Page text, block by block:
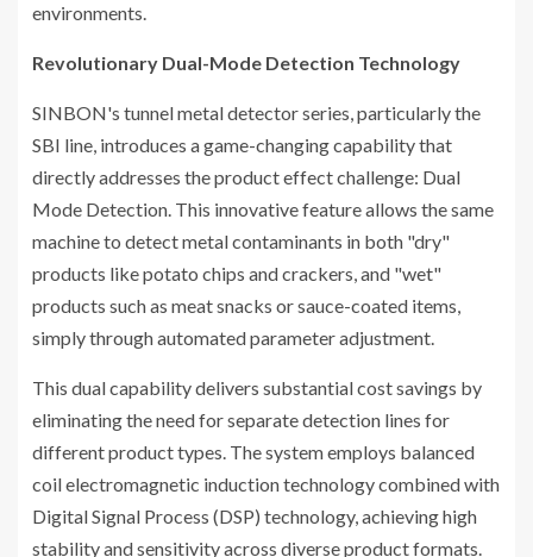
environments.
Revolutionary Dual-Mode Detection Technology
SINBON's tunnel metal detector series, particularly the
SBI line, introduces a game-changing capability that
directly addresses the product effect challenge: Dual
Mode Detection. This innovative feature allows the same
machine to detect metal contaminants in both "dry"
products like potato chips and crackers, and "wet"
products such as meat snacks or sauce-coated items,
simply through automated parameter adjustment.
This dual capability delivers substantial cost savings by
eliminating the need for separate detection lines for
different product types. The system employs balanced
coil electromagnetic induction technology combined with
Digital Signal Process (DSP) technology, achieving high
stability and sensitivity across diverse product formats.